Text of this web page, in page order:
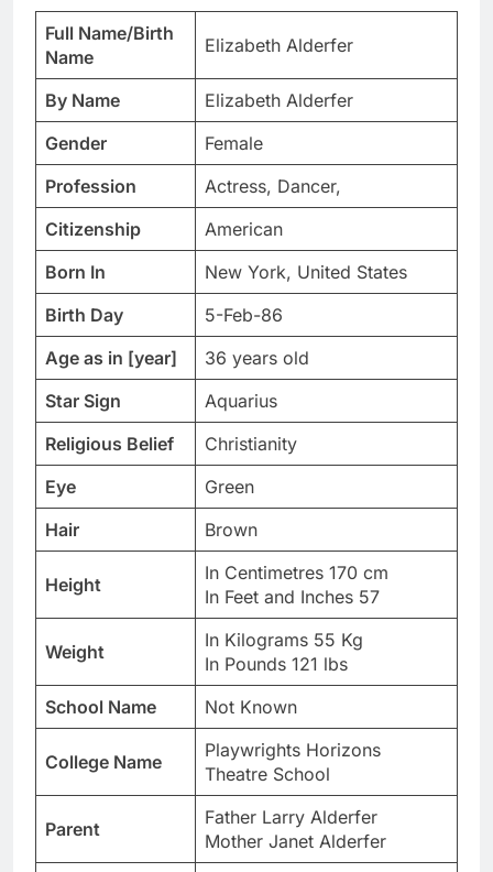
Full Name/Birth
Name
Elizabeth Alderfer
By Name
Elizabeth Alderfer
Gender
Female
Profession
Actress, Dancer,
Citizenship
American
Born In
New York, United States
Birth Day
5-Feb-86
Age as in [year]
36 years old
Star Sign
Aquarius
Religious Belief
Christianity
Eye
Green
Hair
Brown
Height
In Centimetres 170 cm
In Feet and Inches 57
Weight
In Kilograms 55 Kg
In Pounds 121 lbs
School Name
Not Known
College Name
Playwrights Horizons
Theatre School
Parent
Father Larry Alderfer
Mother Janet Alderfer